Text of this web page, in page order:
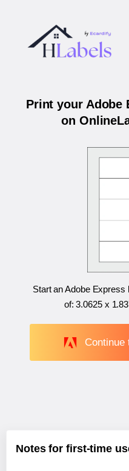
Print your Adobe
on
Start an Adobe Express
of:3.0625 x
Continue
Notes for first-time